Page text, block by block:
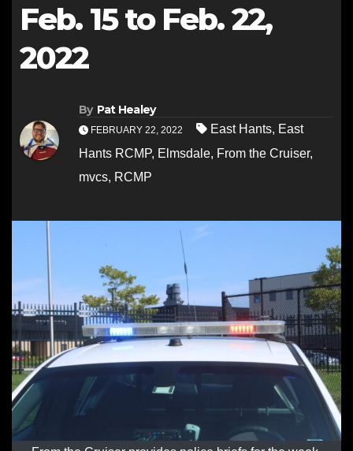
Feb. 15 to Feb. 22,
2022
By Pat Healey
FEBRUARY 22, 2022 East Hants, East
Hants RCMP, Elmsdale, From the Cruiser,
mvcs, RCMP